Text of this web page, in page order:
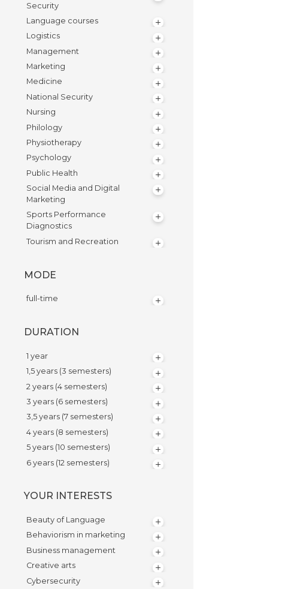
Security
Language courses
Logistics
Management
Marketing
Medicine
National Security
Nursing
Philology
Physiotherapy
Psychology
Public Health
Social Media and Digital
Marketing
Sports Performance
Diagnostics
Tourism and Recreation
MODE
full-time
DURATION
1 year
1,5 years (3 semesters)
2 years (4 semesters)
3 years (6 semesters)
3,5 years (7 semesters)
4 years (8 semesters)
5 years (10 semesters)
6 years (12 semesters)
YOUR INTERESTS
Beauty of Language
Behaviorism in marketing
Business management
Creative arts
Cybersecurity